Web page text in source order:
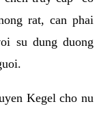
rat, can phai
su dung duong
Kegel cho nu